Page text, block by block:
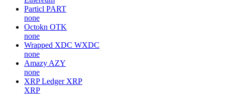
Particl PART
none
Octokn OTK
none
Wrapped XDC WXDC
none
Amazy AZY
none
XRP Ledger XRP
XRP